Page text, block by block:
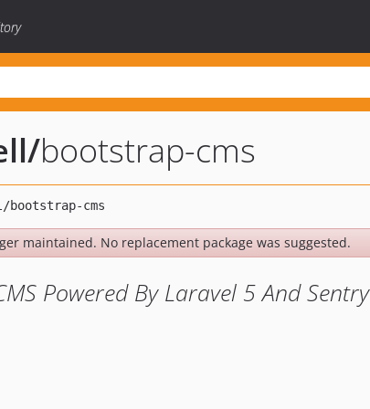
/bootstrap-cms
maintained. No replacement package was suggested.
Powered By Laravel 5 And Sentry